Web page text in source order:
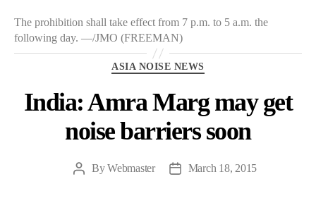
The prohibition shall take effect from 7 p.m. to 5 a.m. the
following day. —/JMO (FREEMAN)
Categories
ASIA NOISE NEWS
India: Amra Marg may get
noise barriers soon
PostByWebmaster
PostMarch 18, 2015